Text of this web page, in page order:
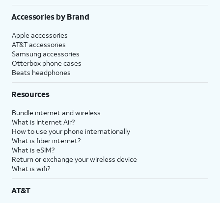
Accessories by Brand
Apple accessories
AT&T accessories
Samsung accessories
Otterbox phone cases
Beats headphones
Resources
Bundle internet and wireless
What is Internet Air?
How to use your phone internationally
What is fiber internet?
What is eSIM?
Return or exchange your wireless device
What is wifi?
AT&T